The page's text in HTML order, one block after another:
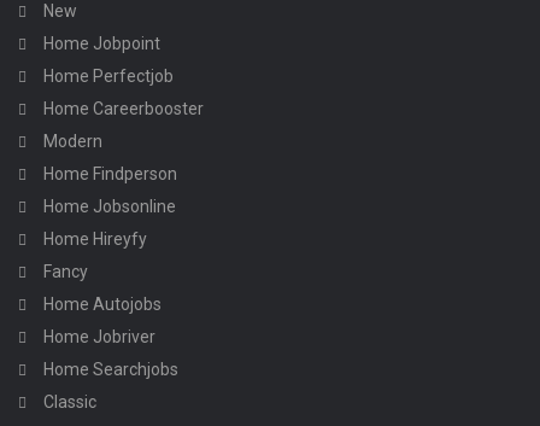
New
Home Jobpoint
Home Perfectjob
Home Careerbooster
Modern
Home Findperson
Home Jobsonline
Home Hireyfy
Fancy
Home Autojobs
Home Jobriver
Home Searchjobs
Classic